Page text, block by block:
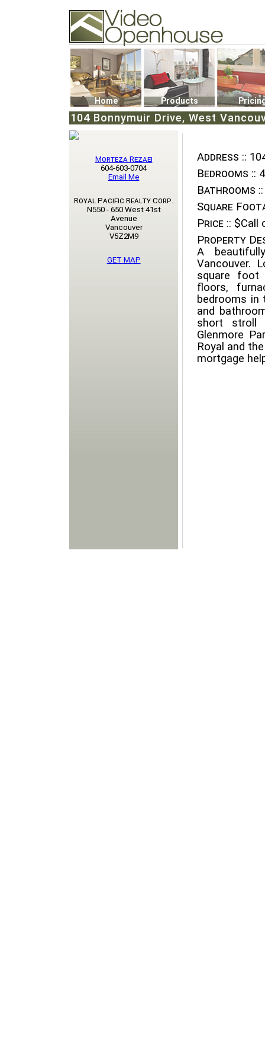
74502 Kitsilano RPO
Vancouver, BC V6K4P4
Phone: (604)732-7070
Home Products
104 Bonnymuir Drive, West
Address ::
Bedrooms :: 4
Bathrooms ::
Square
Price :: $Call
Property
A
Vancouver.
square foot
floors,
bedrooms in
and
short stroll
Glenmore
Royal and
mortgage
Morteza Rezaei
604-603-0704
Email Me
Royal Pacific Realty Corp.
N550 - 650 West 41st
Avenue
Vancouver
V5Z2M9
GET MAP